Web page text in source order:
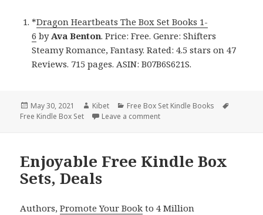
*Dragon Heartbeats The Box Set Books 1-
6 byAva Benton. Price: Free. Genre: Shifters
Steamy Romance, Fantasy. Rated: 4.5 stars on 47
Reviews. 715 pages. ASIN: B07B6S621S.
Posted
on
May 30, 2021 Author
Kibet Categories
Free Box Set Kindle Books
Free Kindle Box Set
Leave a comment
Enjoyable Free Kindle Box
Sets, Deals
Authors,Promote Your Book to 4 Million